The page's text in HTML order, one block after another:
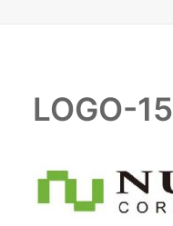
LOGO-15